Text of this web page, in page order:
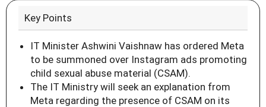
Key Points
IT Minister Ashwini Vaishnaw has ordered Meta
to be summoned over Instagram ads promoting
child sexual abuse material (CSAM).
The IT Ministry will seek an explanation from
Meta regarding the presence of CSAM on its